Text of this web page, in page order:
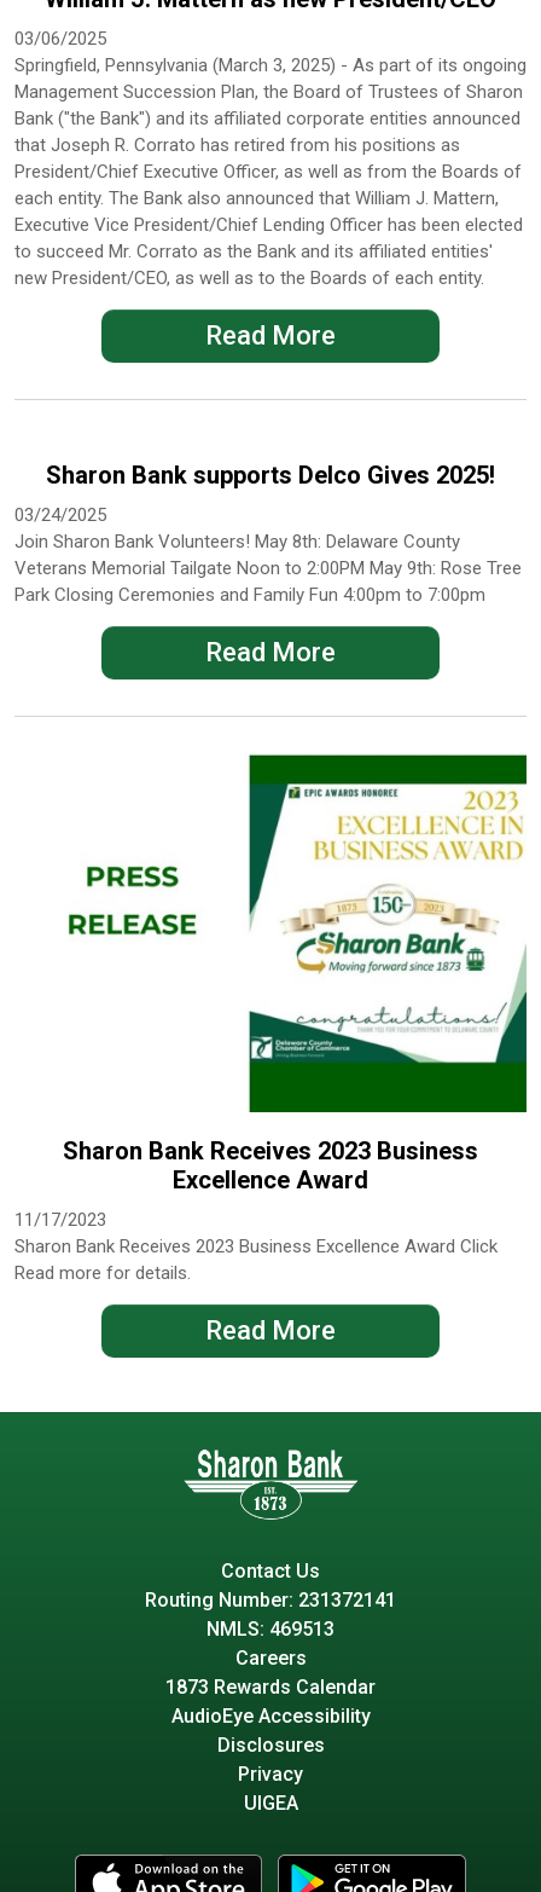
03/06/2025
Springfield, Pennsylvania (March 3, 2025) - As part of its ongoing
Management Succession Plan, the Board of Trustees of Sharon
Bank ("the Bank") and its affiliated corporate entities announced
that Joseph R. Corrato has retired from his positions as
President/Chief Executive Officer, as well as from the Boards of
each entity. The Bank also announced that William J. Mattern,
Executive Vice President/Chief Lending Officer has been elected
to succeed Mr. Corrato as the Bank and its affiliated entities'
new President/CEO, as well as to the Boards of each entity.
Read More
Sharon Bank supports Delco Gives 2025!
03/24/2025
Join Sharon Bank Volunteers! May 8th: Delaware County
Veterans Memorial Tailgate Noon to 2:00PM May 9th: Rose Tree
Park Closing Ceremonies and Family Fun 4:00pm to 7:00pm
Read More
Sharon Bank Receives 2023 Business
Excellence Award
11/17/2023
Sharon Bank Receives 2023 Business Excellence Award Click
Read more for details.
Read More
Contact Us
Routing Number: 231372141
NMLS: 469513
Careers
1873 Rewards Calendar
AudioEye Accessibility
Disclosures
Privacy
UIGEA